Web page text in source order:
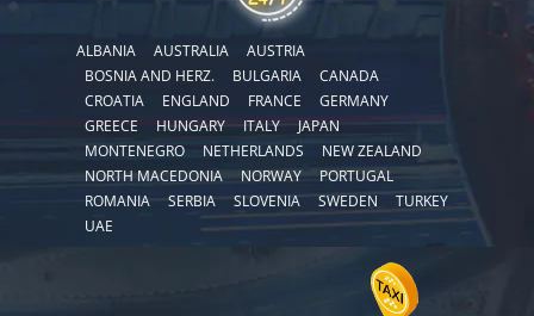
ALBANIA AUSTRALIA
AUSTRIA
BOSNIA AND HERZ.
BULGARIA
CANADA
CROATIA
ENGLAND FRANCE
GERMANY
GREECE
HUNGARY ITALY
JAPAN
MONTENEGRO
NETHERLANDS
NEW ZEALAND
NORTH MACEDONIA
NORWAY
PORTUGAL
ROMANIA
SERBIA SLOVENIA SWEDEN
TURKEY
UAE